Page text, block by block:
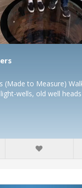
(Made to Measure)
wells, old well heads